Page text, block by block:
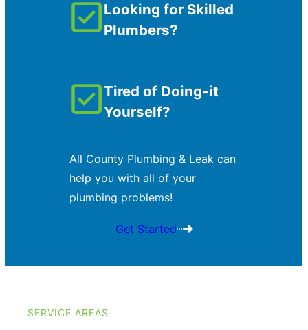
Looking for Skilled
Plumbers?
Tired of Doing-it
Yourself?
All County Plumbing & Leak can
help you with all of your
plumbing problems!
Get Started
SERVICE AREAS